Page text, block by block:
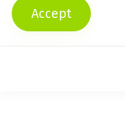
Accept